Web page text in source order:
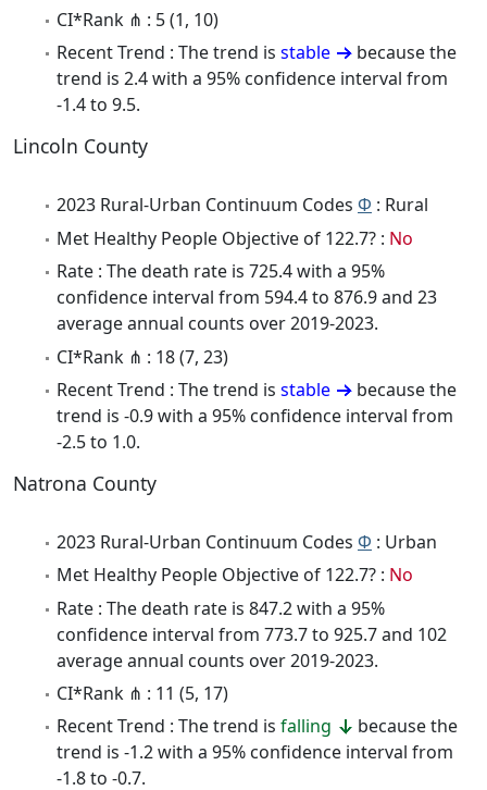
CI*Rank ⋔ : 5 (1, 10)
Recent Trend : The trend is stable
because the
trend is 2.4 with a 95% confidence interval from
-1.4 to 9.5.
Lincoln County
2023 Rural-Urban Continuum Codes Φ : Rural
Met Healthy People Objective of 122.7? : No
Rate : The death rate is 725.4 with a 95%
confidence interval from 594.4 to 876.9 and 23
average annual counts over 2019-2023.
CI*Rank ⋔ : 18 (7, 23)
Recent Trend : The trend is stable
because the
trend is -0.9 with a 95% confidence interval from
-2.5 to 1.0.
Natrona County
2023 Rural-Urban Continuum Codes Φ : Urban
Met Healthy People Objective of 122.7? : No
Rate : The death rate is 847.2 with a 95%
confidence interval from 773.7 to 925.7 and 102
average annual counts over 2019-2023.
CI*Rank ⋔ : 11 (5, 17)
Recent Trend : The trend is falling
because the
trend is -1.2 with a 95% confidence interval from
-1.8 to -0.7.